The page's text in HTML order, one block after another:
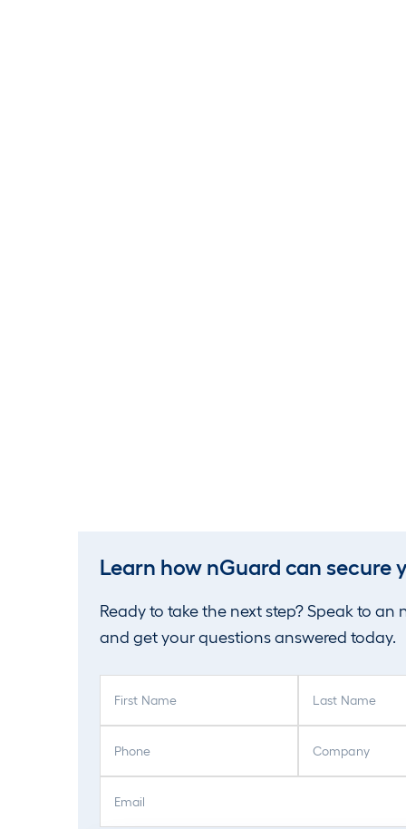
Learn how nGuard can secure
Ready to take the next step? Speak to an
and get your questions answered today.
r
s
o
m